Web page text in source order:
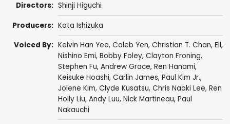
Directors: Shinji Higuchi
Producers: Kota Ishizuka
Voiced By: Kelvin Han Yee, Caleb Yen, Christian T. Chan, Ell,
Nishino Emi, Bobby Foley, Clayton Froning,
Stephen Fu, Andrew Grace, Ren Hanami,
Keisuke Hoashi, Carlin James, Paul Kim Jr.,
Jolene Kim, Clyde Kusatsu, Chris Naoki Lee, Ren
Holly Liu, Andy Luu, Nick Martineau, Paul
Nakauchi